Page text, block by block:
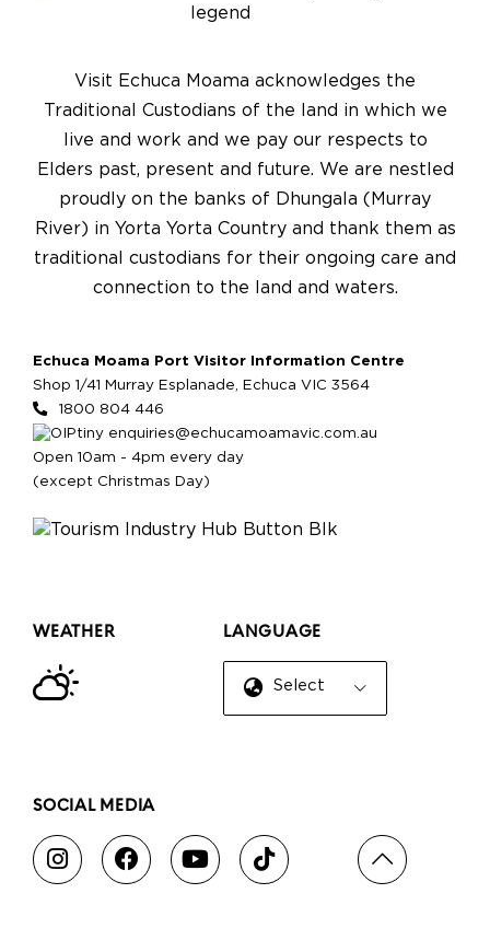
Visit Echuca Moama acknowledges the
Traditional Custodians of the land in which we
live and work and we pay our respects to
Elders past, present and future. We are nestled
proudly on the banks of Dhungala (Murray
River) in Yorta Yorta Country and thank them as
traditional custodians for their ongoing care and
connection to the land and waters.
Echuca Moama Port Visitor Information Centre
Shop 1/41 Murray Esplanade, Echuca VIC 3564
1800 804 446
enquiries@echucamoamavic.com.au
Open 10am - 4pm every day
(except Christmas Day)
WEATHER LANGUAGE
Select Language
SOCIAL MEDIA